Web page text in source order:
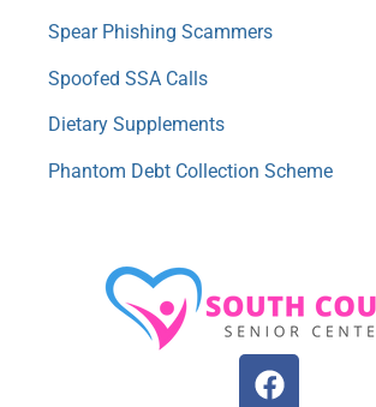
Spear Phishing Scammers
Spoofed SSA Calls
Dietary Supplements
Phantom Debt Collection Scheme